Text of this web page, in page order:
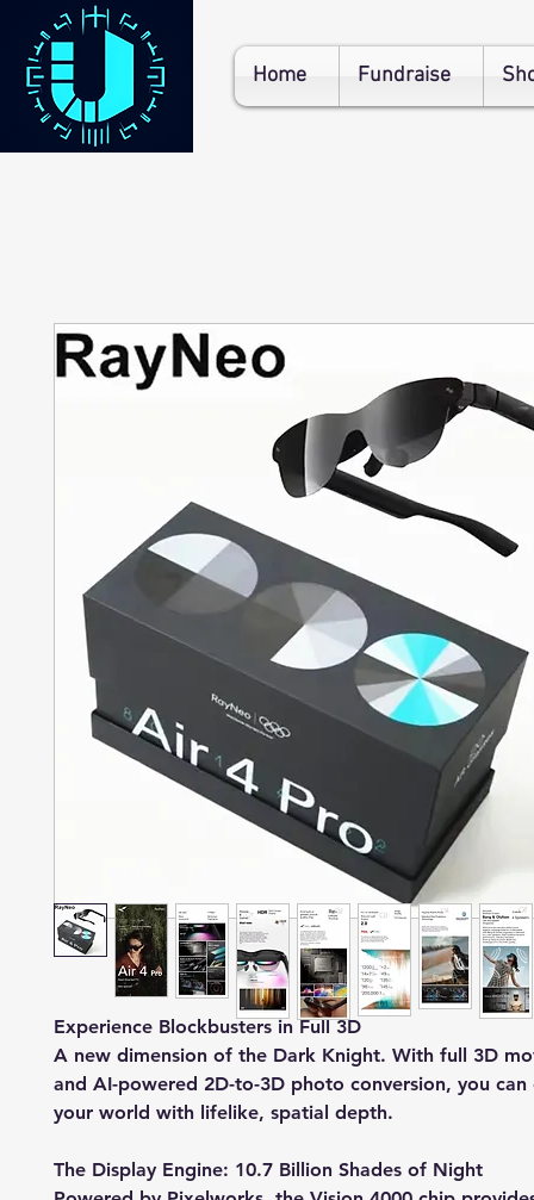
Home Fundraise
Experience Blockbusters in Full 3D
A new dimension of the Dark Knight. With full 3D
and AI-powered 2D-to-3D photo conversion, you can
your world with lifelike, spatial depth.
The Display Engine: 10.7 Billion Shades of Night